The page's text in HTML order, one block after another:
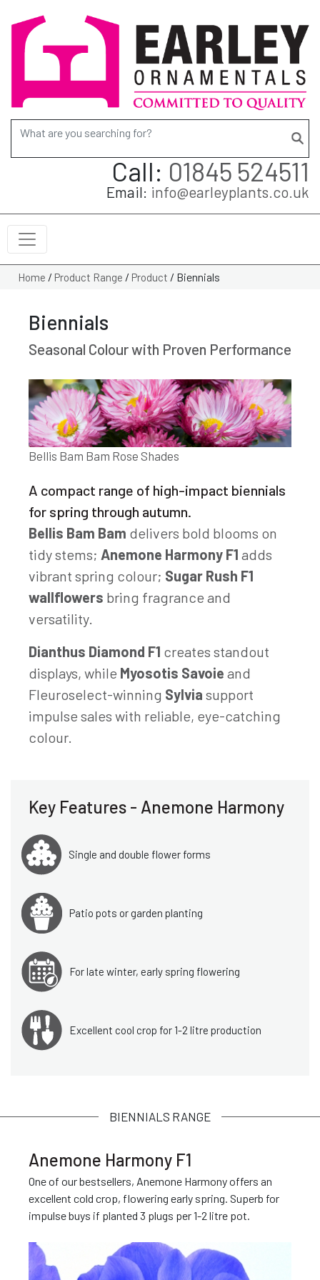
Search for:
Call: 01845 524511
Email: info@earleyplants.co.uk
Home / Product Range / Product / Biennials
Biennials
Seasonal Colour with Proven Performance
Bellis Bam Bam Rose Shades
A compact range of high-impact biennials
for spring through autumn.
Bellis Bam Bam delivers bold blooms on
tidy stems; Anemone Harmony F1 adds
vibrant spring colour; Sugar Rush F1
wallflowers bring fragrance and
versatility.
Dianthus Diamond F1 creates standout
displays, while Myosotis Savoie and
Fleuroselect-winning Sylvia support
impulse sales with reliable, eye-catching
colour.
Key Features - Anemone Harmony
Single and double flower forms
Patio pots or garden planting
For late winter, early spring flowering
Excellent cool crop for 1-2 litre production
BIENNIALS RANGE
Anemone Harmony F1
One of our bestsellers, Anemone Harmony offers an
excellent cold crop, flowering early spring. Superb for
impulse buys if planted 3 plugs per 1-2 litre pot.